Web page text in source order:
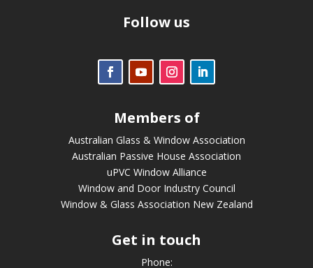
Follow us
Members of
Australian Glass & Window Association
Australian Passive House Association
uPVC Window Alliance
Window and Door Industry Council
Window & Glass Association New Zealand
Get in touch
Phone: